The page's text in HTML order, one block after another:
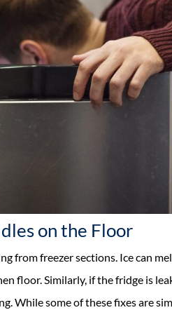
on the Floor
from freezer sections. Ice can
floor. Similarly, if the fridge is
While some of these fixes are